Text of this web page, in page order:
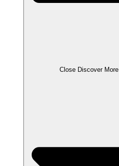
Close Discover More